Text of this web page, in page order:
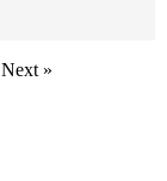
Next »